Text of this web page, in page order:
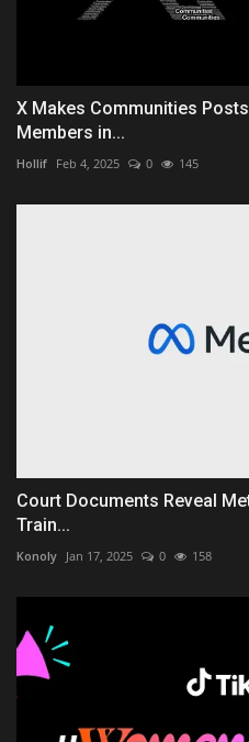
X Makes Communities
Members in...
Hollif Feb 4, 2025 0 145
Court Documents Reveal
Train...
Konoly Jan 17, 2025 0 158